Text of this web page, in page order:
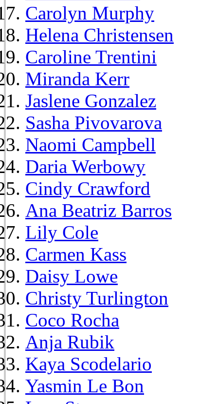
Carolyn Murphy
Helena Christensen
Caroline Trentini
Miranda Kerr
Jaslene Gonzalez
Sasha Pivovarova
Naomi Campbell
Daria Werbowy
Cindy Crawford
Ana Beatriz Barros
Lily Cole
Carmen Kass
Daisy Lowe
Christy Turlington
Coco Rocha
Anja Rubik
Kaya Scodelario
Yasmin Le Bon